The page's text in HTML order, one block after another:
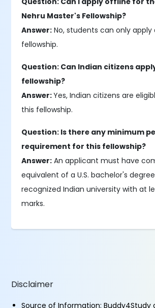
Nehru Master's Fellowship?
Answer: No, students can only apply
fellowship.
Question: Can Indian citizens
fellowship?
Answer:Yes, Indian citizens are
this fellowship.
Question: Is there any minimum
requirement for this fellowship?
Answer: An applicant must have
equivalent of a U.S. bachelor's
recognized Indian university with at
marks.
Disclaimer
Source of Information: Buddy4Study